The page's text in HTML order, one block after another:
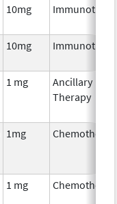
10mg
10mg
1 mg
Ancillary
Therapy
1mg
1 mg